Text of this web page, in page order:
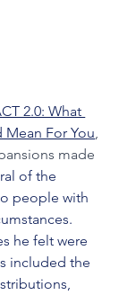
2.0: What
Mean For You,
made
of the
people with
he felt were
included the